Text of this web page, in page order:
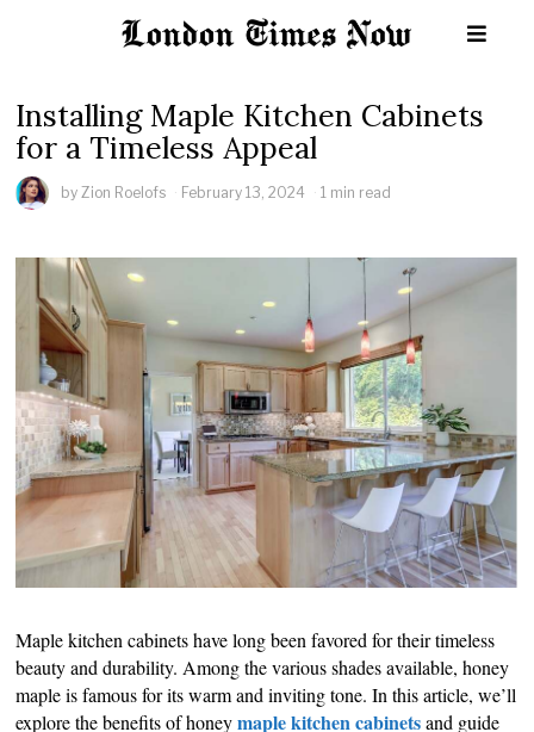
Installing Maple Kitchen Cabinets
for a Timeless Appeal
byZion Roelofs February 13, 2024 1 min read
Maple kitchen cabinets have long been favored for their timeless
beauty and durability. Among the various shades available, honey
maple is famous for its warm and inviting tone. In this article, we’ll
explore the benefits of honeymaple kitchen cabinetsand guide